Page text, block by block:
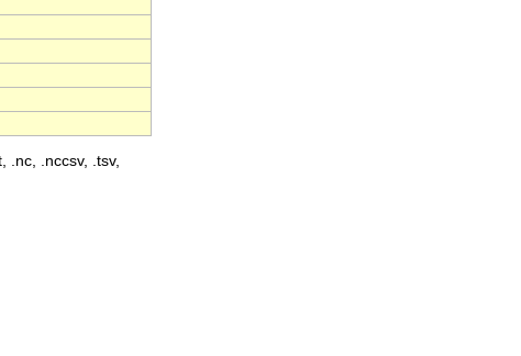
.nc, .nccsv, .tsv,